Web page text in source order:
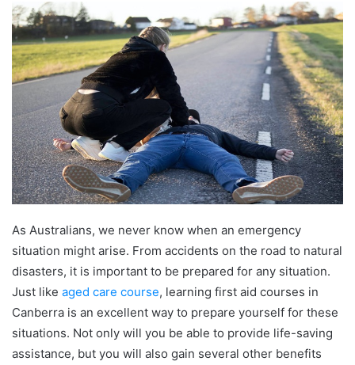
As Australians, we never know when an emergency
situation might arise. From accidents on the road to natural
disasters, it is important to be prepared for any situation.
Just like aged care course, learning first aid courses in
Canberra is an excellent way to prepare yourself for these
situations. Not only will you be able to provide life-saving
assistance, but you will also gain several other benefits